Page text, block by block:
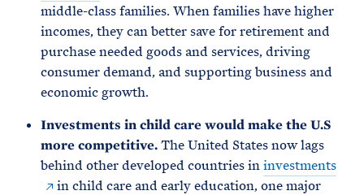
middle-class families. When families have higher
incomes, they can better save for retirement and
purchase needed goods and services, driving
consumer demand, and supporting business and
economic growth.
Investments in child care would make the U.S
more competitive.The United States now lags
behind other developed countries ininvestments
in child care and early education, one major